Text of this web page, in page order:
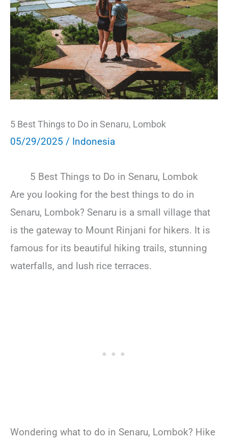
5 Best Things to Do in Senaru, Lombok
05/29/2025 / Indonesia
5 Best Things to Do in Senaru, Lombok
Are you looking for the best things to do in
Senaru, Lombok? Senaru is a small village that
is the gateway to Mount Rinjani for hikers. It is
famous for its beautiful hiking trails, stunning
waterfalls, and lush rice terraces.
Wondering what to do in Senaru, Lombok? Hike